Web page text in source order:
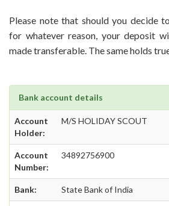
Please note that should you decide
for whatever reason, your deposit
made transferable. The same holds
Bank account details
Account
Holder:
M/S HOLIDAY SCOUT
Account
Number:
34892756900
Bank: State Bank of India